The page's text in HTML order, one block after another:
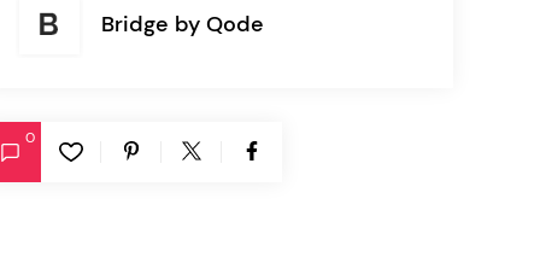
Bridge by Qode
0